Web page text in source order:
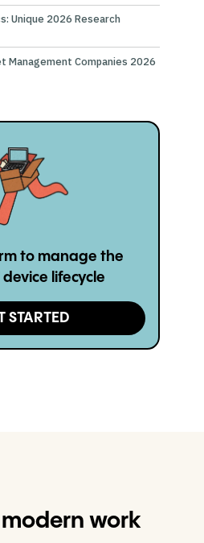
Unique 2026 Research
Management Companies 2026
to manage the
lifecycle
STARTED
work